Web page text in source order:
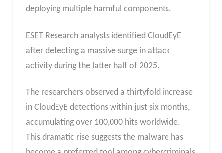
deploying multiple harmful components.
ESET Research analysts identified CloudEyE
after detecting a massive surge in attack
activity during the latter half of 2025.
The researchers observed a thirtyfold increase
in CloudEyE detections within just six months,
accumulating over 100,000 hits worldwide.
This dramatic rise suggests the malware has